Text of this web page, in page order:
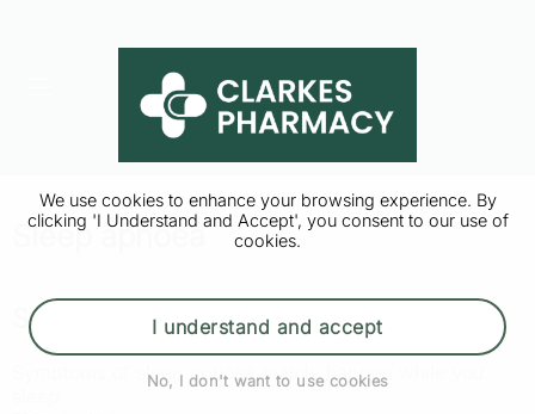
We use cookies to enhance your browsing experience. By
clicking 'I Understand and Accept', you consent to our use of
cookies.
I understand and accept
No, I don't want to use cookies
Sleep apnoea
Symptoms of sleep apnoea
Symptoms of sleep apnoea mainly happen while you